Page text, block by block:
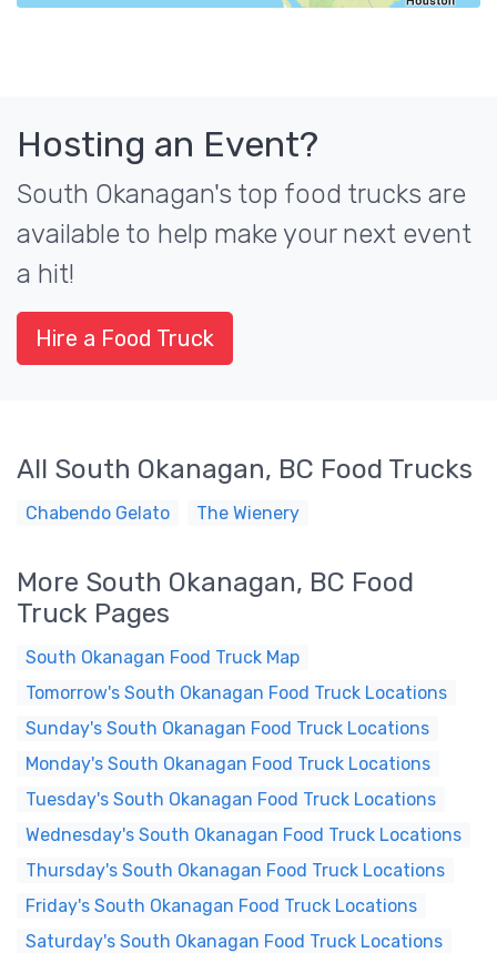
Hosting an Event?
South Okanagan's top food trucks are
available to help make your next event
a hit!
Hire a Food Truck
All South Okanagan, BC Food Trucks
Chabendo Gelato The Wienery
More South Okanagan, BC Food
Truck Pages
South Okanagan Food Truck Map
Tomorrow's South Okanagan Food Truck Locations
Sunday's South Okanagan Food Truck Locations
Monday's South Okanagan Food Truck Locations
Tuesday's South Okanagan Food Truck Locations
Wednesday's South Okanagan Food Truck Locations
Thursday's South Okanagan Food Truck Locations
Friday's South Okanagan Food Truck Locations
Saturday's South Okanagan Food Truck Locations